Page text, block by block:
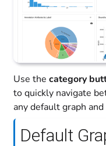
Use the category
to quickly navigate
any default graph and
Default